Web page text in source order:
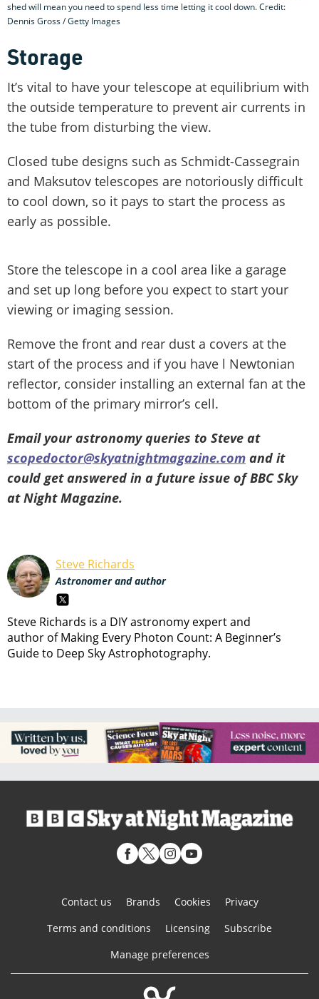
shed will mean you need to spend less time letting it cool down. Credit:
Dennis Gross / Getty Images
Storage
It’s vital to have your telescope at equilibrium with
the outside temperature to prevent air currents in
the tube from disturbing the view.
Closed tube designs such as Schmidt-Cassegrain
and Maksutov telescopes are notoriously difficult
to cool down, so it pays to start the process as
early as possible.
Store the telescope in a cool area like a garage
and set up long before you expect to start your
viewing or imaging session.
Remove the front and rear dust a covers at the
start of the process and if you have l Newtonian
reflector, consider installing an external fan at the
bottom of the primary mirror’s cell.
Email your astronomy queries to Steve at
scopedoctor@skyatnightmagazine.com and it
could get answered in a future issue of BBC Sky
at Night Magazine.
Steve Richards
Astronomer and author
Steve Richards is a DIY astronomy expert and
author of Making Every Photon Count: A Beginner’s
Guide to Deep Sky Astrophotography.
Contact us Brands Cookies
Privacy
Terms and conditions
Licensing
Subscribe
Manage preferences